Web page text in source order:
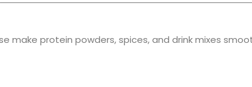
make protein powders, spices, and drink mixes